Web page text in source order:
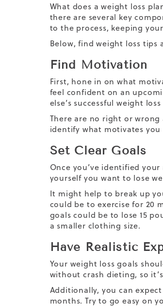
What does a weight loss
there are several key
to the process, keeping
Below, find weight loss
Find Motivation
First, hone in on what
feel confident on an
else’s successful weight
There are no right or
identify what motivates
Set Clear Goals
Once you’ve identified
yourself you want to lose
It might help to break up
could be to exercise for 20
goals could be to lose 15
a smaller clothing size.
Have Realistic
Your weight loss goals
without crash dieting, so
Additionally, you can
months. Try to go easy on